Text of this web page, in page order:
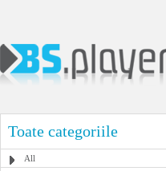
Toate categoriile
All